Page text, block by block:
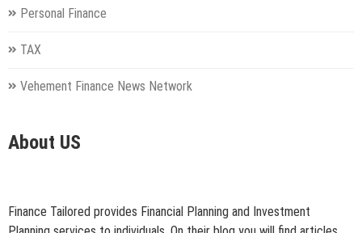
Personal Finance
TAX
Vehement Finance News Network
About US
Finance Tailored provides Financial Planning and Investment